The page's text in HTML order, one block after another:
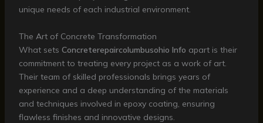
unique needs of each industrial environment.
The Art of Concrete Transformation
What sets Concreterepaircolumbusohio Info apart is their
commitment to treating every project as a work of art.
Their team of skilled professionals brings years of
experience and a deep understanding of the materials
and techniques involved in epoxy coating, ensuring
flawless finishes and innovative designs.